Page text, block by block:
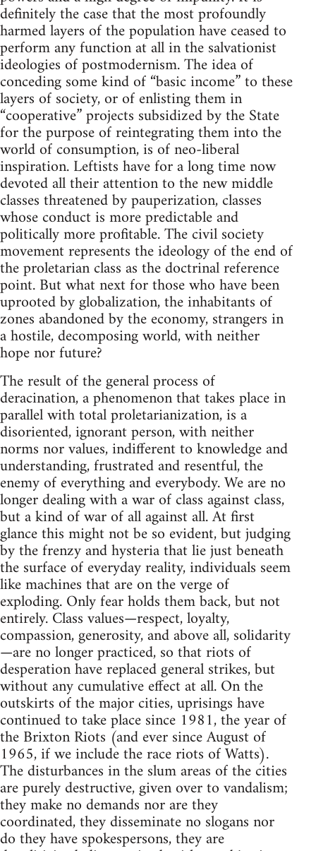
definitely the case that the most profoundly
harmed layers of the population have ceased to
perform any function at all in the salvationist
ideologies of postmodernism. The idea of
conceding some kind of “basic income” to these
layers of society, or of enlisting them in
“cooperative” projects subsidized by the State
for the purpose of reintegrating them into the
world of consumption, is of neo-liberal
inspiration. Leftists have for a long time now
devoted all their attention to the new middle
classes threatened by pauperization, classes
whose conduct is more predictable and
politically more profitable. The civil society
movement represents the ideology of the end of
the proletarian class as the doctrinal reference
point. But what next for those who have been
uprooted by globalization, the inhabitants of
zones abandoned by the economy, strangers in
a hostile, decomposing world, with neither
hope nor future?
The result of the general process of
deracination, a phenomenon that takes place in
parallel with total proletarianization, is a
disoriented, ignorant person, with neither
norms nor values, indifferent to knowledge and
understanding, frustrated and resentful, the
enemy of everything and everybody. We are no
longer dealing with a war of class against class,
but a kind of war of all against all. At first
glance this might not be so evident, but judging
by the frenzy and hysteria that lie just beneath
the surface of everyday reality, individuals seem
like machines that are on the verge of
exploding. Only fear holds them back, but not
entirely. Class values—respect, loyalty,
compassion, generosity, and above all, solidarity
—are no longer practiced, so that riots of
desperation have replaced general strikes, but
without any cumulative effect at all. On the
outskirts of the major cities, uprisings have
continued to take place since 1981, the year of
the Brixton Riots (and ever since August of
1965, if we include the race riots of Watts).
The disturbances in the slum areas of the cities
are purely destructive, given over to vandalism;
they make no demands nor are they
coordinated, they disseminate no slogans nor
do they have spokespersons, they are